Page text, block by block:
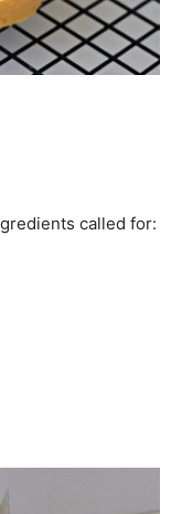
called for: